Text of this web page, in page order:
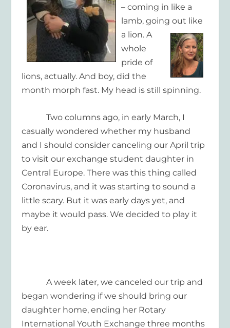
– coming in like a
lamb, going out like
a lion. A
whole
pride of
lions, actually. And boy, did the
month morph fast. My head is still spinning.
Two columns ago, in early March, I
casually wondered whether my husband
and I should consider canceling our April trip
to visit our exchange student daughter in
Central Europe. There was this thing called
Coronavirus, and it was starting to sound a
little scary. But it was early days yet, and
maybe it would pass. We decided to play it
by ear.
A week later, we canceled our trip and
began wondering if we should bring our
daughter home, ending her Rotary
International Youth Exchange three months